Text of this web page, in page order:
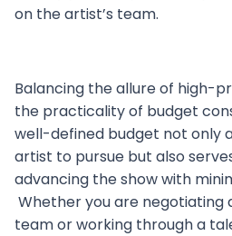
on the artist’s team.
Balancing the allure of high-
the practicality of budget
well-defined budget not only
artist to pursue but also
advancing the show with
Whether you are negotiating
team or working through a